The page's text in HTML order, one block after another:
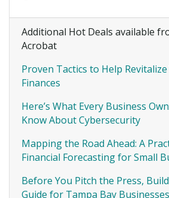
Additional Hot Deals available
Acrobat
Proven Tactics to Help
Finances
Here’s What Every Business
Know About Cybersecurity
Mapping the Road Ahead: A
Financial Forecasting for Small
Before You Pitch the Press,
Guide for Tampa Bay Businesses